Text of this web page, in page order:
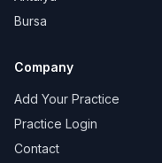
Bursa
Company
Add Your Practice
Practice Login
Contact